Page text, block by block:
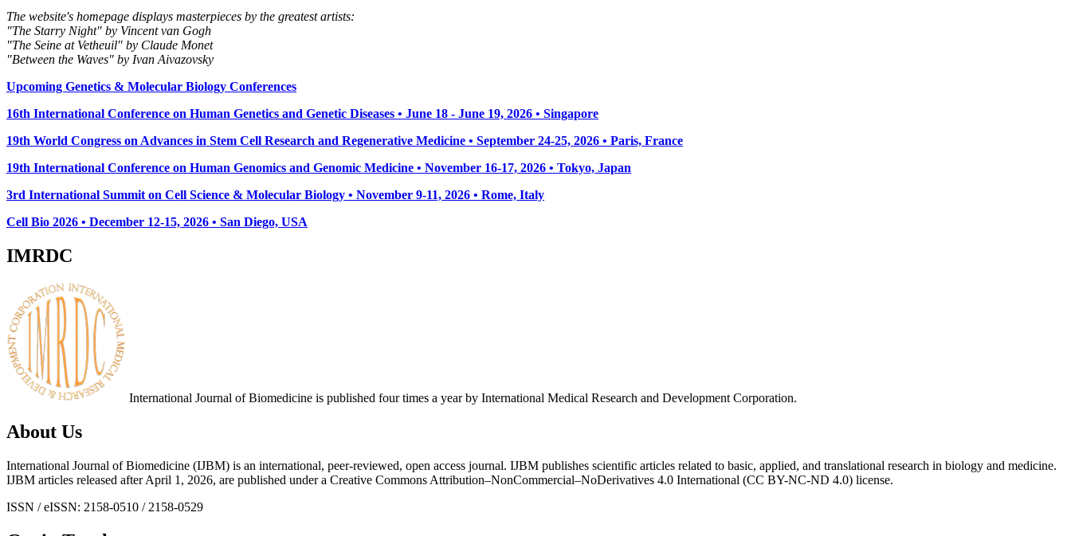
The website's homepage displays masterpieces by the greatest artists:
"The Starry Night" by Vincent van Gogh
"The Seine at Vetheuil" by Claude Monet
"Between the Waves" by Ivan Aivazovsky
Upcoming Genetics & Molecular Biology Conferences
16th International Conference on Human Genetics and Genetic Diseases • June 18 - June 19, 2026 • Singapore
19th World Congress on Advances in Stem Cell Research and Regenerative Medicine • September 24-25, 2026 • Paris, France
19th International Conference on Human Genomics and Genomic Medicine • November 16-17, 2026 • Tokyo, Japan
3rd International Summit on Cell Science & Molecular Biology • November 9-11, 2026 • Rome, Italy
Cell Bio 2026 • December 12-15, 2026 • San Diego, USA
IMRDC
International Journal of Biomedicine is published four times a year by International Medical Research and Development Corporation.
About Us
International Journal of Biomedicine (IJBM) is an international, peer-reviewed, open access journal. IJBM publishes scientific articles related to basic, applied, and translational research in biology and medicine.
IJBM articles released after April 1, 2026, are published under a Creative Commons Attribution–NonCommercial–NoDerivatives 4.0 International (CC BY-NC-ND 4.0) license.
ISSN / eISSN: 2158-0510 / 2158-0529